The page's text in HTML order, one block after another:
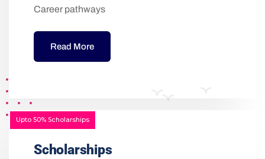
Career pathways
Read More
Scholarships
Upto 50% Scholarships